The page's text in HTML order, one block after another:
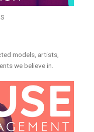
models, artists,
we believe in.